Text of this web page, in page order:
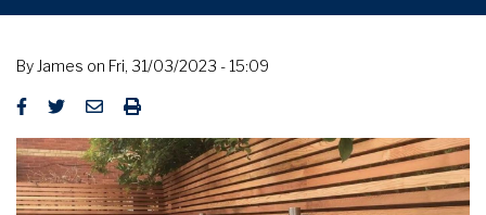
By James on Fri, 31/03/2023 - 15:09